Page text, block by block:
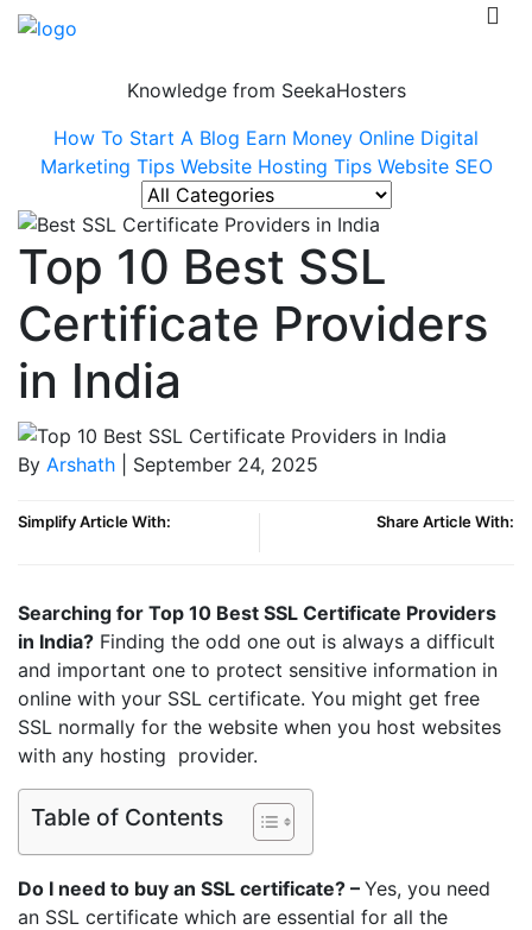
Knowledge from SeekaHosters
How To Start A Blog Earn Money Online Digital
Marketing Tips Website Hosting Tips Website SEO
Top 10 Best SSL
Certificate Providers
in India
By Arshath | September 24, 2025
Simplify Article With: Share Article With:
Searching for Top 10 Best SSL Certificate Providers
in India? Finding the odd one out is always a difficult
and important one to protect sensitive information in
online with your SSL certificate. You might get free
SSL normally for the website when you host websites
with any hosting provider.
Table of Contents
Do I need to buy an SSL certificate? – Yes, you need
an SSL certificate which are essential for all the